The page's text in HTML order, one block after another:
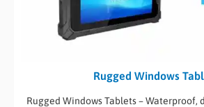
Rugged Windows
Rugged Windows Tablets – Waterproof,